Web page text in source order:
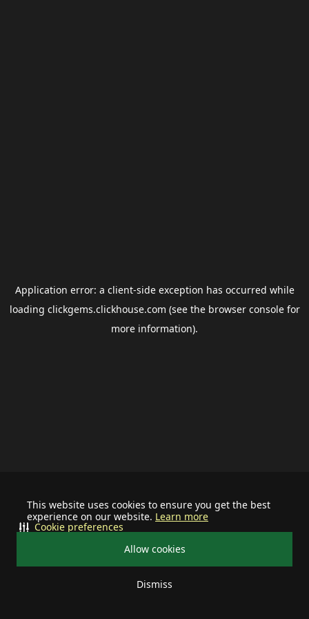
This website uses cookies to ensure you get the best
experience on our website. Learn more
Allow cookies
Dismiss
Cookie preferences
Application error: a client-side exception has occurred while
loading clickgems.clickhouse.com (see the browser consolefor
more information).